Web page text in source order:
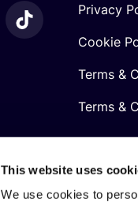
This website uses
We use cookies to
Privacy
Cookie
Terms &
Terms &